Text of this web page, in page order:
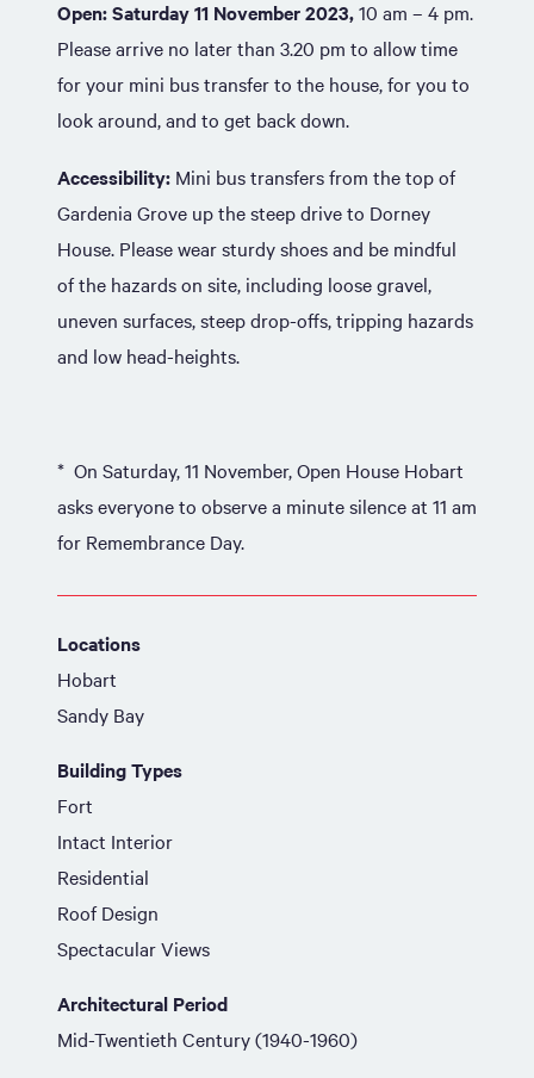
Open:Saturday 11 November 2023,10 am – 4 pm.
Please arrive no later than 3.20 pm to allow time
for your mini bus transfer to the house, for you to
look around, and to get back down.
Accessibility: Mini bus transfers from the top of
Gardenia Grove up the steep drive to Dorney
House. Please wear sturdy shoes and be mindful
of the hazards on site, including loose gravel,
uneven surfaces, steep drop-offs, tripping hazards
and low head-heights.
* On Saturday, 11 November, Open House Hobart
asks everyone to observe a minute silence at 11 am
for Remembrance Day.
Locations
Hobart
Sandy Bay
Building Types
Fort
Intact Interior
Residential
Roof Design
Spectacular Views
Architectural Period
Mid-Twentieth Century (1940-1960)